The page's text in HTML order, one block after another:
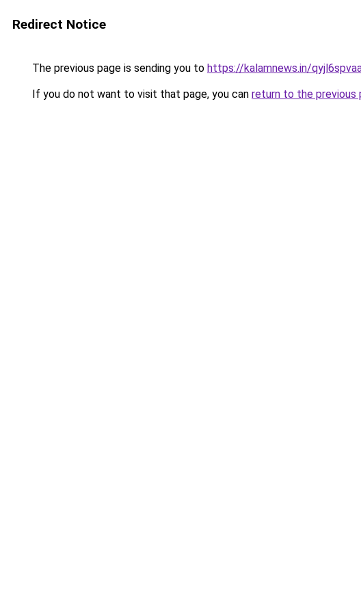
Redirect Notice
The previous page is sending you to https://kalamnews.in/
If you do not want to visit that page, you can return to the previous